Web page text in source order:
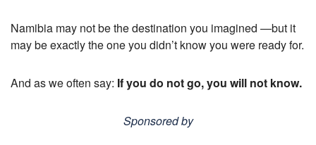
Namibia may not be the destination you imagined —but it
may be exactly the one you didn’t know you were ready for.
And as we often say: If you do not go, you will not know.
Sponsored by